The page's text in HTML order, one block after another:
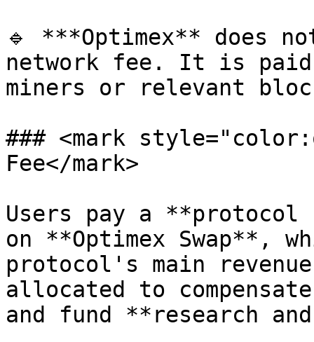
🔹 ***Optimex** does
network fee. It is
miners or relevant
### <mark
Fee</mark>
Users pay a **protocol
on **Optimex Swap**,
protocol's main
allocated to
and fund **research